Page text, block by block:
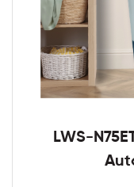
LWS-